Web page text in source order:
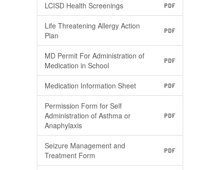
LCISD Health Screenings PDF
Life Threatening Allergy Action
Plan
PDF
MD Permit For Administration of
Medication in School
PDF
Medication Information Sheet PDF
Permission Form for Self
Administration of Asthma or
Anaphylaxis
PDF
Seizure Management and
Treatment Form
PDF